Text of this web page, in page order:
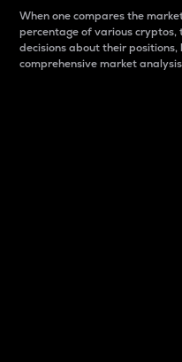
When one compares the
percentage of various cryptos,
decisions about their
comprehensive market